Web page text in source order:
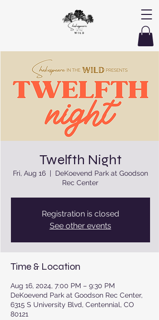
Twelfth Night
Fri, Aug 16
  |
DeKoevend Park at Goodson
Rec Center
Registration is closed
See other events
Time & Location
Aug 16, 2024, 7:00 PM – 9:30 PM
DeKoevend Park at Goodson Rec Center,
6315 S University Blvd, Centennial, CO
80121